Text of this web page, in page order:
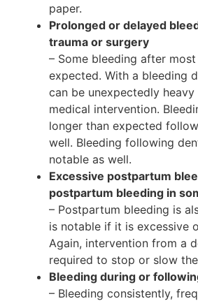
paper.
Prolonged or delayed
trauma or surgery
– Some bleeding after
expected. With a bleeding
can be unexpectedly
medical intervention.
longer than expected
well. Bleeding following
notable as well.
Excessive postpartum
postpartum bleeding in
– Postpartum bleeding is
is notable if it is excessive
Again, intervention from a
required to stop or slow
Bleeding during or
– Bleeding consistently,